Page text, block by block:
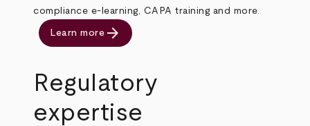
compliance e-learning, CAPA training and more.
Learn more arrow_forward
Regulatory
expertise